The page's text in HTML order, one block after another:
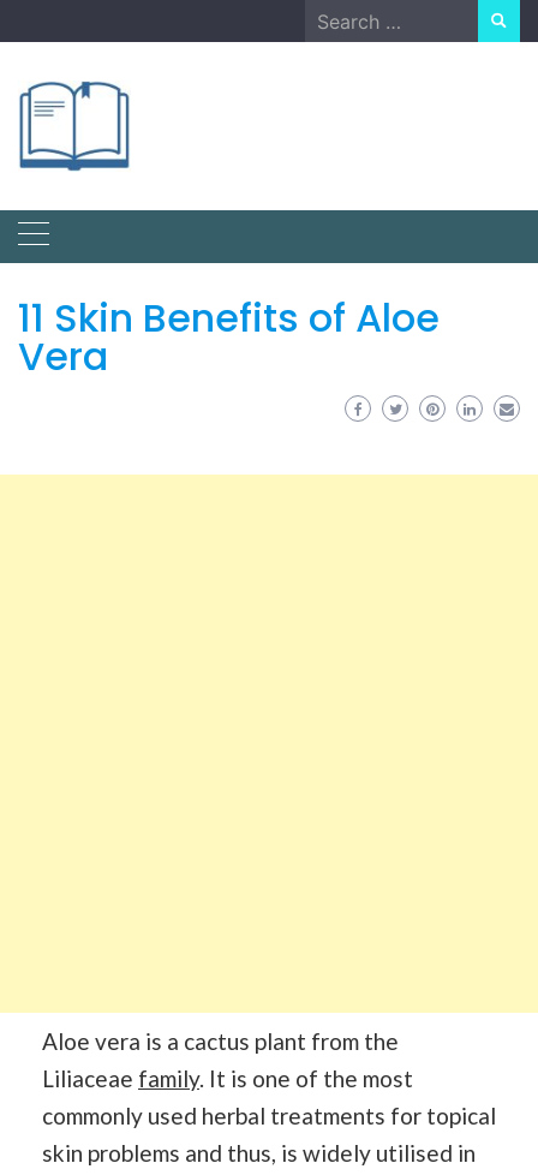
to
Search
for:
11 Skin Benefits of Aloe
Vera
Aloe vera is a cactus plant from the
Liliaceae family. It is one of the most
commonly used herbal treatments for topical
skin problems and thus, is widely utilised in